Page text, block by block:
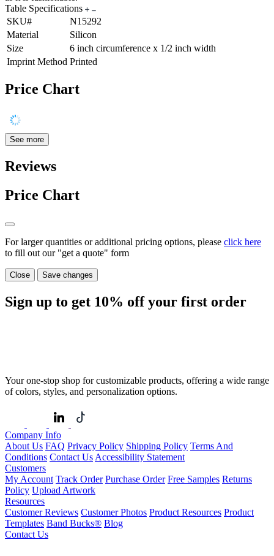
Table Specifications
SKU#
N15292
Material
Silicon
Size
6 inch circumference x 1/2 inch width
Imprint Method Printed
Price Chart
See more
Reviews
Price Chart
For larger quantities or additional pricing options, please click here
to fill out our "get a quote" form
Close Save changes
Sign up to get 10% off your first order
Your one-stop shop for customizable products, offering a wide range
of colors, styles, and personalization options.
Company Info
About Us FAQ Privacy Policy Shipping Policy Terms And
Conditions Contact Us Accessibility Statement
Customers
My Account Track Order Purchase Order Free Samples Returns
Policy Upload Artwork
Resources
Customer Reviews Customer Photos Product Resources Product
Templates Band Bucks® Blog
Contact Us